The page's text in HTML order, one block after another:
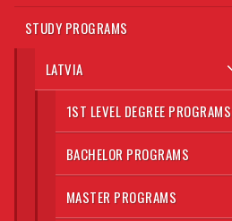
STUDY PROGRAMS
LATVIA
1ST LEVEL DEGREE PROGRAMS
BACHELOR PROGRAMS
MASTER PROGRAMS